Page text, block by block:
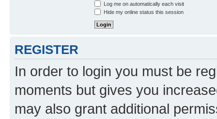
Log me on automatically each visit
Hide my online status this session
REGISTER
In order to login you must be
moments but gives you
may also grant additional